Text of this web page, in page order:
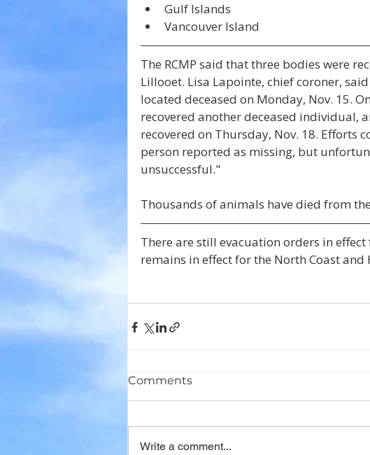
Gulf Islands
Vancouver Island
The RCMP said that three bodies were
Lillooet. Lisa Lapointe, chief coroner,
located deceased on Monday, Nov. 15.
recovered another deceased individual,
recovered on Thursday, Nov. 18. Efforts
person reported as missing, but
unsuccessful."
Thousands of animals have died from
There are still evacuation orders in
remains in effect for the North Coast and
Comments
Write a comment...